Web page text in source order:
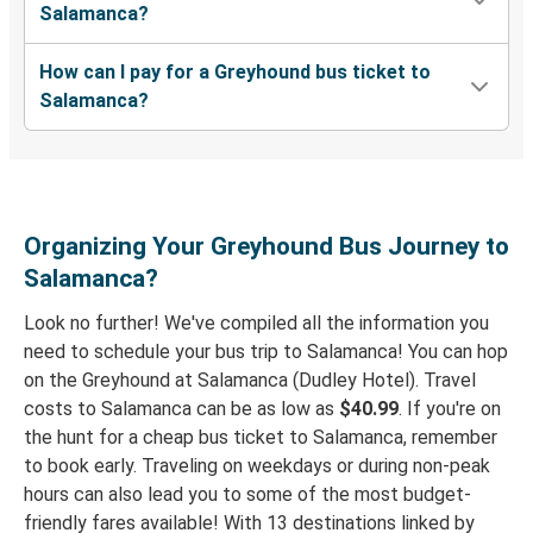
Salamanca?
How can I pay for a Greyhound bus ticket to
Salamanca?
Organizing Your Greyhound Bus Journey to
Salamanca?
Look no further! We've compiled all the information you
need to schedule your bus trip to Salamanca! You can hop
on the Greyhound at Salamanca (Dudley Hotel). Travel
costs to Salamanca can be as low as $40.99. If you're on
the hunt for a cheap bus ticket to Salamanca, remember
to book early. Traveling on weekdays or during non-peak
hours can also lead you to some of the most budget-
friendly fares available! With 13 destinations linked by